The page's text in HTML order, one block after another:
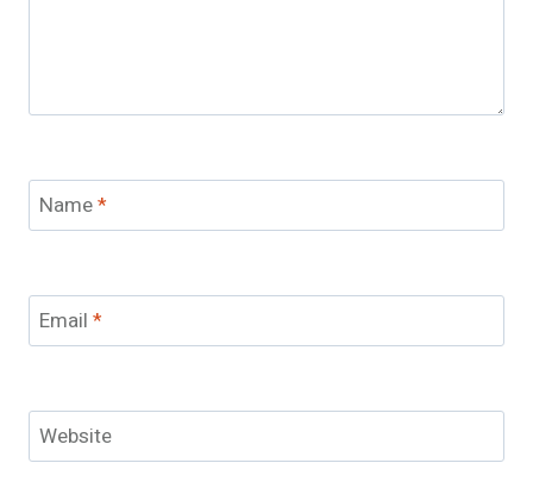
Name*
Email *
Website